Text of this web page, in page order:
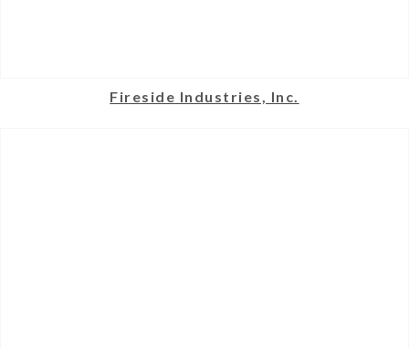
Fireside Industries, Inc.